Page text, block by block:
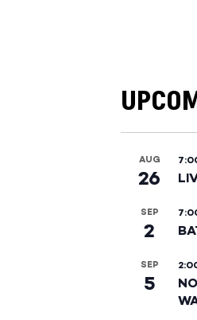
AUG
26
SEP
2
SEP
5